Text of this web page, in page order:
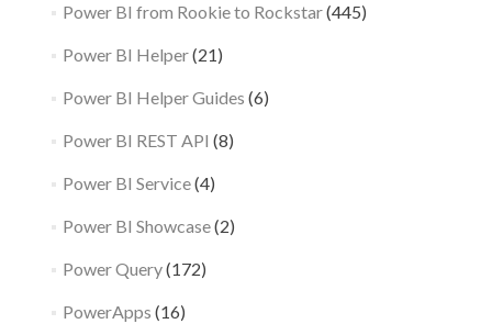
Power BI from Rookie to Rockstar(445)
Power BI Helper(21)
Power BI Helper Guides (6)
Power BI REST API (8)
Power BI Service(4)
Power BI Showcase(2)
Power Query(172)
PowerApps (16)